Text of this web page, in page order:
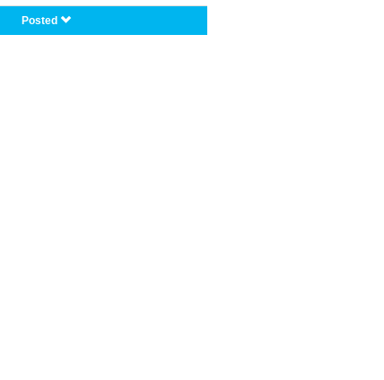
Posted